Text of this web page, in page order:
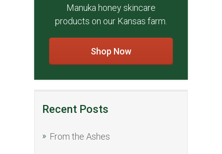
Manuka honey skincare
products on our Kansas farm.
Shop Now
Recent Posts
From the Ashes